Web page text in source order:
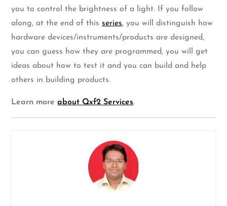
you to control the brightness of a light. If you follow
along, at the end of this series, you will distinguish how
hardware devices/instruments/products are designed,
you can guess how they are programmed, you will get
ideas about how to test it and you can build and help
others in building products.
Learn moreabout Qxf2 Services.